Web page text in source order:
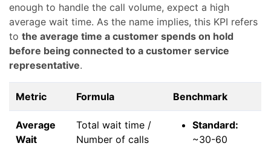
enough to handle the call volume, expect a high
average wait time. As the name implies, this KPI refers
tothe average time a customer spends on hold
before being connected to a customer service
representative.
Metric Formula Benchmark
Average
Wait
Total wait time /
Number of calls
Standard:
~30-60